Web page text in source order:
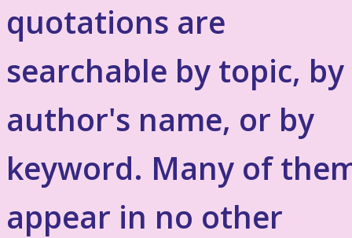
quotations are
searchable by topic, by
author's name, or by
keyword. Many of
appear in no other